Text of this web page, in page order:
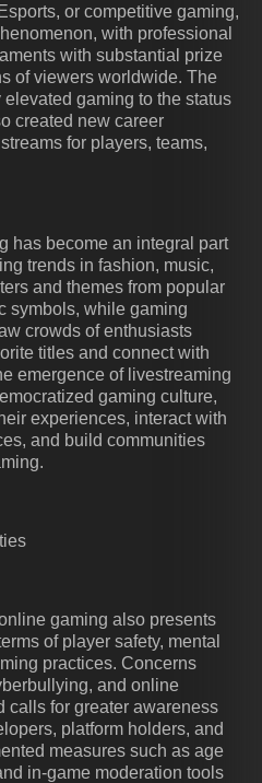
or competitive gaming,
with professional
with substantial prize
of viewers worldwide. The
gaming to the status
created new career
for players, teams,
has become an integral part
trends in fashion, music,
and themes from popular
symbols, while gaming
crowds of enthusiasts
titles and connect with
emergence of livestreaming
gaming culture,
experiences, interact with
and build communities
gaming also presents
of player safety, mental
practices. Concerns
and online
calls for greater awareness
platform holders, and
measures such as age
in-game moderation tools